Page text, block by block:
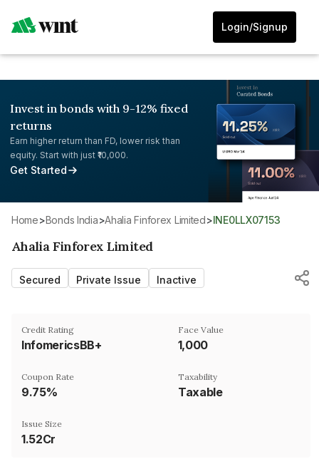
Login/Signup
Invest in bonds with 9-12% fixed
returns
Earn higher return than FD, lower risk than
equity. Start with just ₹10,000.
Get Started
Home> Bonds India> Ahalia Finforex Limited> INE0LLX07153
Ahalia Finforex Limited
Secured Private Issue Inactive
Credit Rating
InfomericsBB+
Face Value
₹1,000
Coupon Rate
9.75%
Taxability
Taxable
Issue Size
1.52Cr